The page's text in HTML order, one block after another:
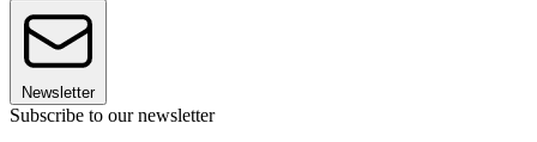
Newsletter
Subscribe to our newsletter